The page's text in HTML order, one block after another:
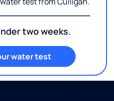
two weeks.
water test